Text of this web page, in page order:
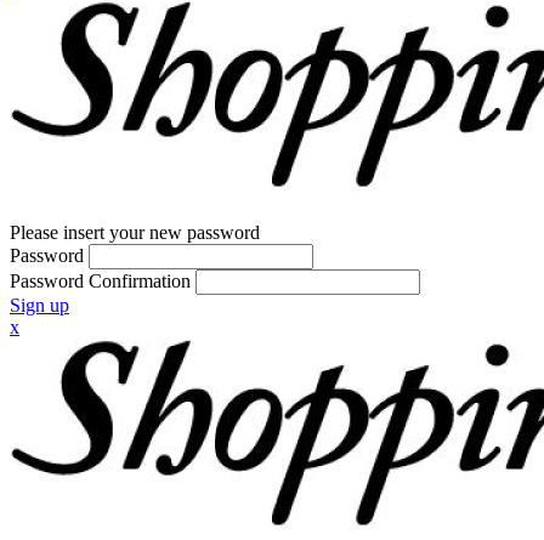
Please insert your new password
Password
Password Confirmation
Sign up
x